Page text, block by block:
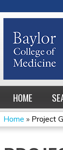
HOME
YOU
Home » Project